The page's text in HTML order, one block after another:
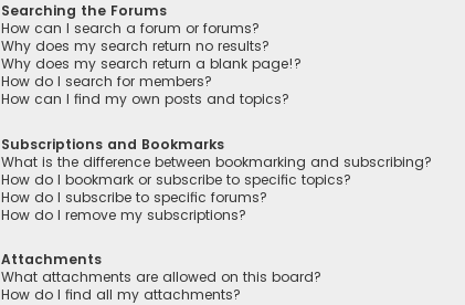
Searching the Forums
How can I search a forum or forums?
Why does my search return no results?
Why does my search return a blank page!?
How do I search for members?
How can I find my own posts and topics?
Subscriptions and Bookmarks
What is the difference between bookmarking and subscribing?
How do I bookmark or subscribe to specific topics?
How do I subscribe to specific forums?
How do I remove my subscriptions?
Attachments
What attachments are allowed on this board?
How do I find all my attachments?